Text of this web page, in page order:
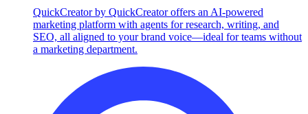
QuickCreator by QuickCreator offers an AI-powered
marketing platform with agents for research, writing, and
SEO, all aligned to your brand voice—ideal for teams without
a marketing department.